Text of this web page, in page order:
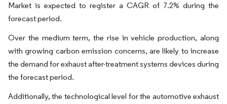
Market is expected to register a CAGR of 7.2% during the
forecast period.
Over the medium term, the rise in vehicle production, along
with growing carbon emission concerns, are likely to increase
the demand for exhaust after-treatment systems devices during
the forecast period.
Additionally, the technological level for the automotive exhaust